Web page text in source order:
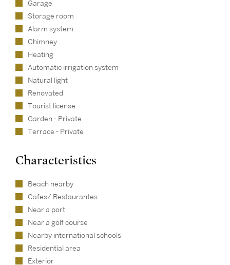
Garage
Storage room
Alarm system
Chimney
Heating
Automatic irrigation system
Natural light
Renovated
Tourist license
Garden - Private
Terrace - Private
Characteristics
Beach nearby
Cafes/ Restaurantes
Near a port
Near a golf course
Nearby international schools
Residential area
Exterior